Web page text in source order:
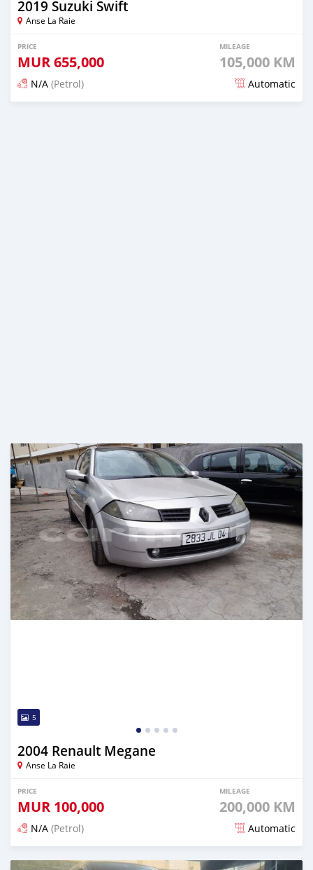
2019 Suzuki Swift
Anse La Raie
PRICE
MUR655,000
MILEAGE
105,000 KM
N/A (Petrol) Automatic
5
2004 Renault Megane
Anse La Raie
PRICE
MUR 100,000
MILEAGE
200,000 KM
N/A (Petrol) Automatic
Posted 5 months ago